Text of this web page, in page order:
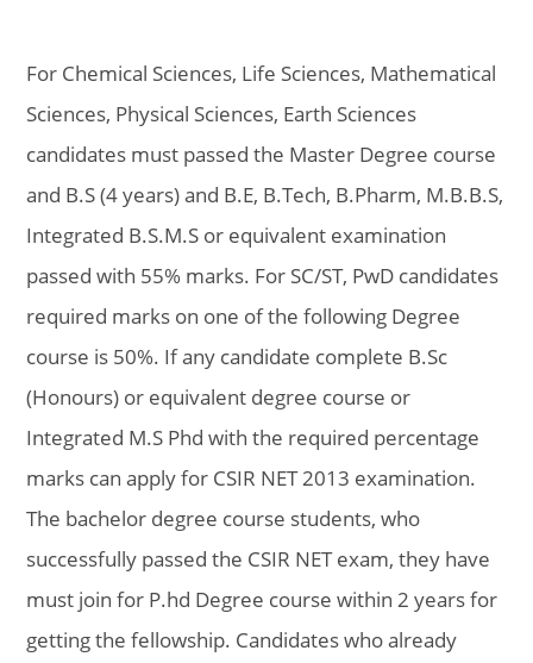
For Chemical Sciences, Life Sciences, Mathematical
Sciences, Physical Sciences, Earth Sciences
candidates must passed the Master Degree course
and B.S (4 years) and B.E, B.Tech, B.Pharm, M.B.B.S,
Integrated B.S.M.S or equivalent examination
passed with 55% marks. For SC/ST, PwD candidates
required marks on one of the following Degree
course is 50%. If any candidate complete B.Sc
(Honours) or equivalent degree course or
Integrated M.S Phd with the required percentage
marks can apply for CSIR NET 2013 examination.
The bachelor degree course students, who
successfully passed the CSIR NET exam, they have
must join for P.hd Degree course within 2 years for
getting the fellowship. Candidates who already